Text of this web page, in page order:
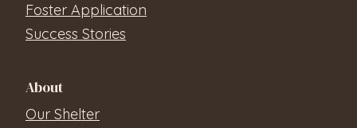
Foster Application
Success Stories
About
Our Shelter